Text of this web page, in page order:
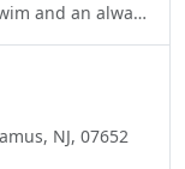
and an always
NJ, 07652